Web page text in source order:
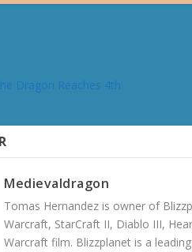
Medievaldragon
Tomas Hernandez is owner of
Warcraft, StarCraft II, Diablo III,
Warcraft film. Blizzplanet is a